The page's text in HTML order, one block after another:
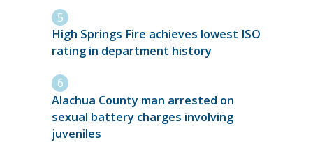
High Springs Fire achieves lowest ISO
rating in department history
Alachua County man arrested on
sexual battery charges involving
juveniles